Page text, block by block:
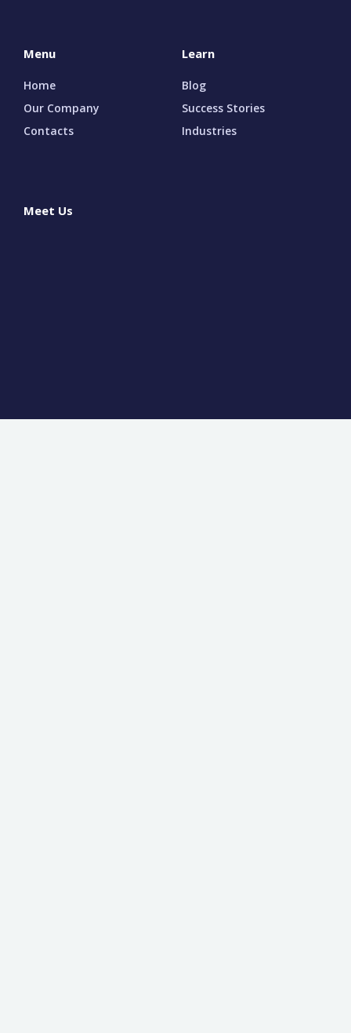
Learn
Blog
Success Stories
Industries
Menu
Home
Our Company
Contacts
Meet Us